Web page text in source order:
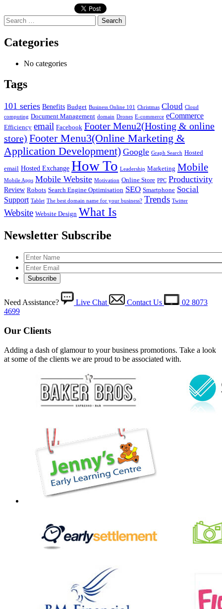
Categories
No categories
Tags
101 series Benefits Budget Business Online 101 Christmas Cloud Cloud
computing Document Management domain Drones E-commerce eCommerce
Efficiency email Facebook Footer Menu2(Hosting & online
store) Footer Menu3(Online Marketing &
Application Development) Google Graph Search Hosted
email Hosted Exchange How To Leadership Marketing Mobile
Mobile Apps Mobile Website Motivation Online Store PPC Productivity
Review Robots Search Engine Optimisation SEO Smartphone Social
Support Tablet The best domain name for your business? Trends Twitter
Website Website Design What Is
Newsletter Subscribe
Need Assistance? Live Chat Contact Us
02 8073
4699
Our Clients
Adding a dash of glamour to your business promotions. Take a look
at some of the clients we are proud to be associated with.